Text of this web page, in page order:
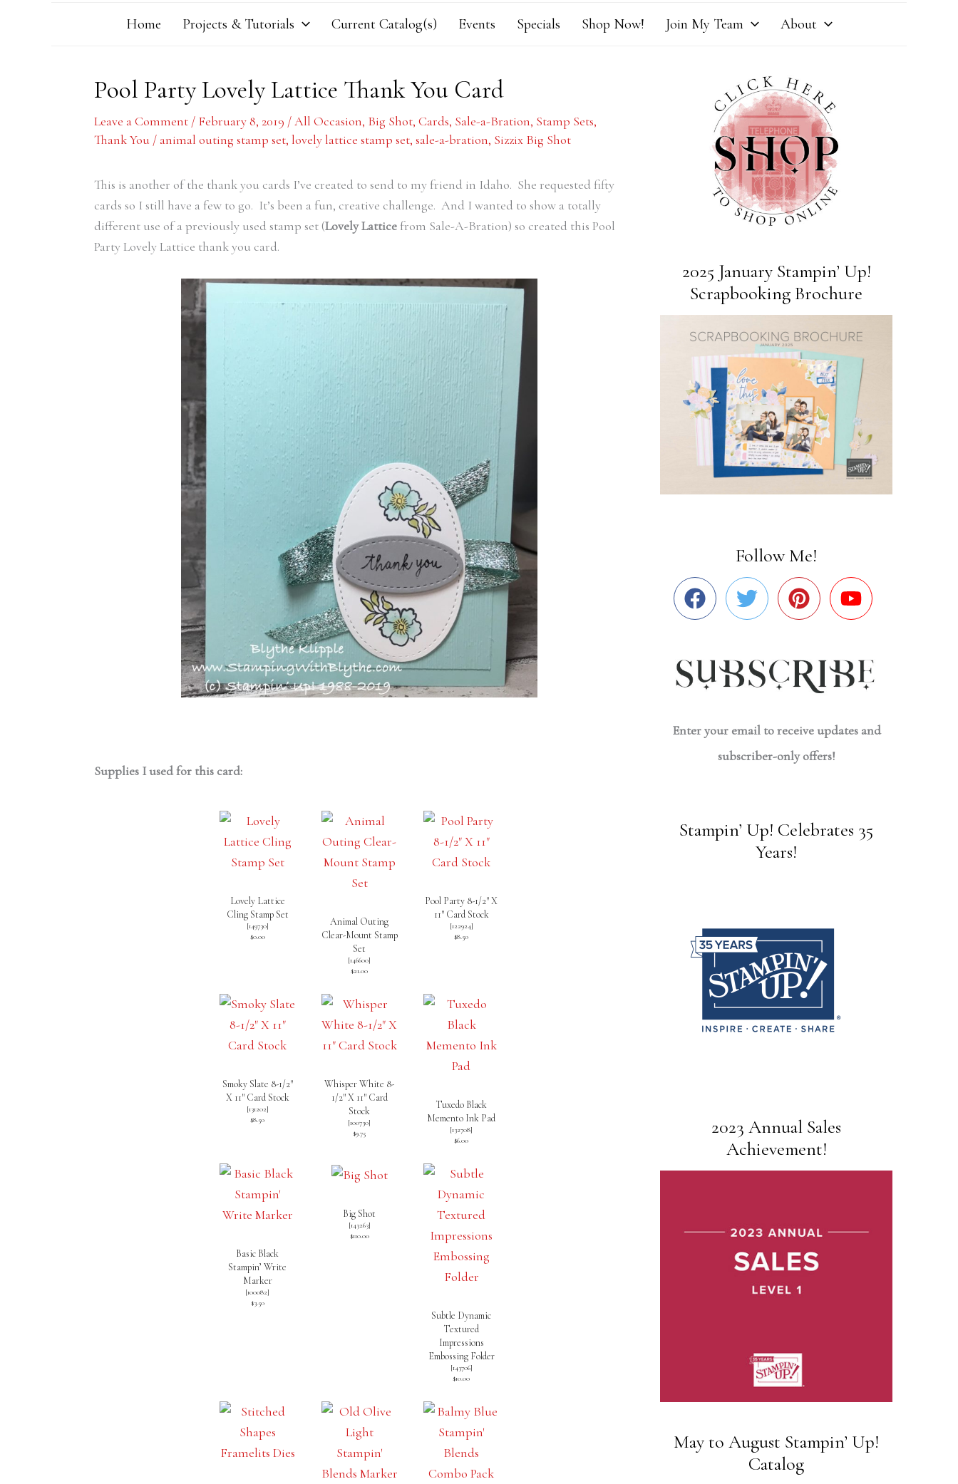
Home Projects & Tutorials Current Catalog(s) Events Specials Shop Now! Join My Team About
Pool Party Lovely Lattice Thank You Card
Leave a Comment / February 8, 2019 /All Occasion, Big Shot, Cards, Sale-a-Bration, Stamp Sets,
Thank You / animal outing stamp set, lovely lattice stamp set, sale-a-bration, Sizzix Big Shot
This is another of the thank you cards I’ve created to send to my friend in Idaho. She requested fifty
cards so I still have a few to go. It’s been a fun, creative challenge. And I wanted to show a totally
different use of a previously used stamp set (Lovely Lattice from Sale-A-Bration) so created this Pool
Party Lovely Lattice thank you card.
Supplies I used for this card:
Lovely Lattice
Cling Stamp Set
[149730]
$0.00
Animal Outing
Clear-Mount Stamp
Set
[146600]
$21.00
Pool Party 8-1/2″ X
11″ Card Stock
[122924]
$8.50
Smoky Slate 8-1/2″
X 11″ Card Stock
[131202]
$8.50
Whisper White 8-
1/2″ X 11″ Card
Stock
[100730]
$9.75
Tuxedo Black
Memento Ink Pad
[132708]
$6.00
Basic Black
Stampin’ Write
Marker
[100082]
$3.50
Big Shot
[143263]
$110.00
Subtle Dynamic
Textured
Impressions
Embossing Folder
[143706]
$10.00
2025 January Stampin’ Up!
Scrapbooking Brochure
Follow Me!
Enter your email to receive updates and
subscriber-only offers!
Stampin’ Up! Celebrates 35
Years!
2023 Annual Sales
Achievement!
May to August Stampin’ Up!
Catalog